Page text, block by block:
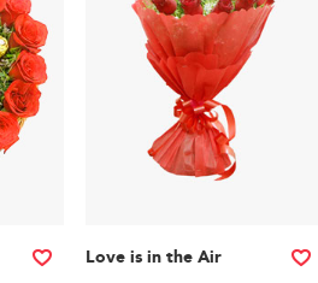
Love is in the Air